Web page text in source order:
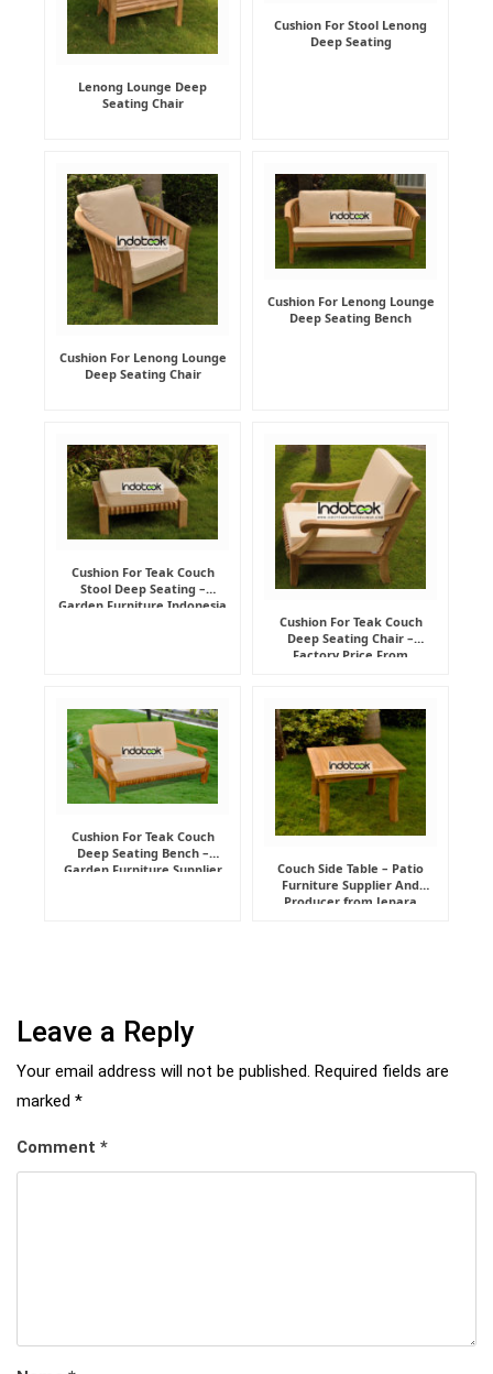
Lenong Lounge Deep
Seating Chair
Cushion For Stool Lenong
Deep Seating
Cushion For Lenong Lounge
Deep Seating Chair
Cushion For Lenong Lounge
Deep Seating Bench
Cushion For Teak Couch
Stool Deep Seating –
Garden Furniture Indonesia
Cushion For Teak Couch
Deep Seating Chair –
Factory Price From
Cushion For Teak Couch
Deep Seating Bench –
Garden Furniture Supplier
Couch Side Table – Patio
Furniture Supplier And
Producer from Jepara
Leave a Reply
Your email address will not be published. Required fields are
marked *
Comment *